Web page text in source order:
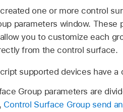
one or more control
parameters window.
you to customize each
from the control surface.
supported devices have a
Group parameters are
, Control Surface Group send